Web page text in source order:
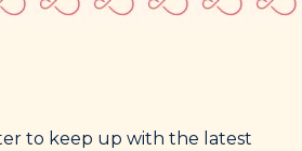
to keep up with the latest